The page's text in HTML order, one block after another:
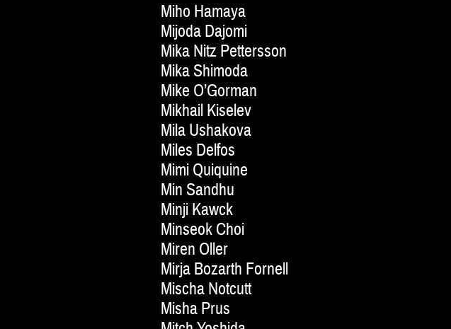
Miho Hamaya
Mijoda Dajomi
Mika Nitz Pettersson
Mika Shimoda
Mike O’Gorman
Mikhail Kiselev
Mila Ushakova
Miles Delfos
Mimi Quiquine
Min Sandhu
Minji Kawck
Minseok Choi
Miren Oller
Mirja Bozarth Fornell
Mischa Notcutt
Misha Prus